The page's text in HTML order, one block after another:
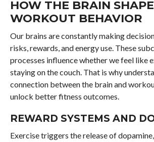
HOW THE BRAIN
WORKOUT BEHAVIOR
Our brains are constantly making
risks, rewards, and energy use. These
processes influence whether we feel like
staying on the couch. That is why
connection between the brain and
unlock better fitness outcomes.
REWARD SYSTEMS AND
Exercise triggers the release of